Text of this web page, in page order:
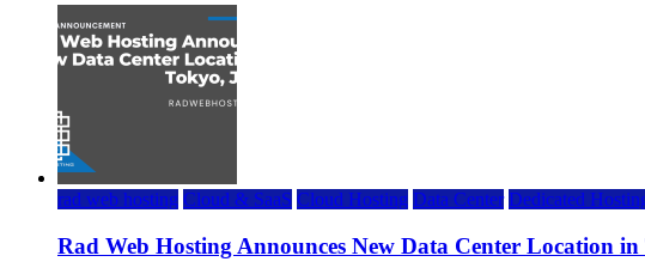
rad web hosting Cloud & SaaS Cloud Hosting Data Center Dedicated
Rad Web Hosting Announces New Data Center Location